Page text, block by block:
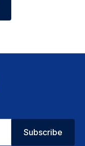
Subscribe